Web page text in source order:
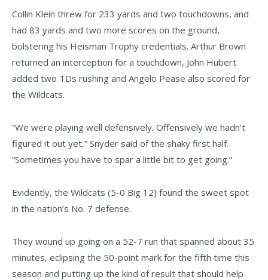
Collin Klein threw for 233 yards and two touchdowns, and
had 83 yards and two more scores on the ground,
bolstering his Heisman Trophy credentials. Arthur Brown
returned an interception for a touchdown, John Hubert
added two TDs rushing and Angelo Pease also scored for
the Wildcats.
”We were playing well defensively. Offensively we hadn’t
figured it out yet,” Snyder said of the shaky first half.
”Sometimes you have to spar a little bit to get going.”
Evidently, the Wildcats (5-0 Big 12) found the sweet spot
in the nation’s No. 7 defense.
They wound up going on a 52-7 run that spanned about 35
minutes, eclipsing the 50-point mark for the fifth time this
season and putting up the kind of result that should help